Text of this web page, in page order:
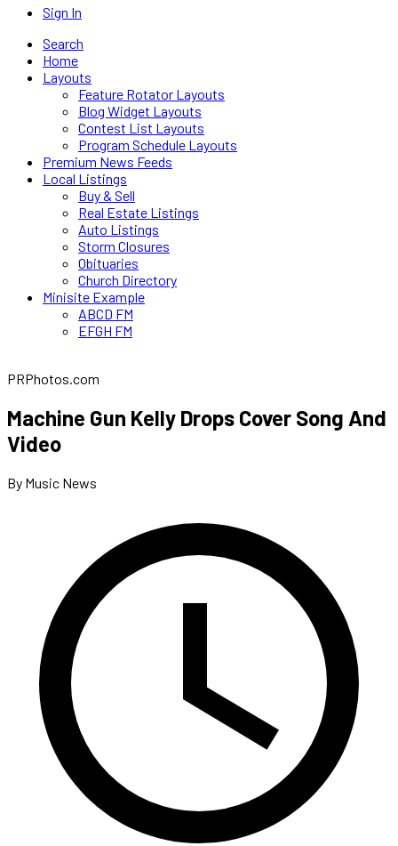
Sign In
Search
Home
Layouts
Feature Rotator Layouts
Blog Widget Layouts
Contest List Layouts
Program Schedule Layouts
Premium News Feeds
Local Listings
Buy & Sell
Real Estate Listings
Auto Listings
Storm Closures
Obituaries
Church Directory
Minisite Example
ABCD FM
EFGH FM
PRPhotos.com
Machine Gun Kelly Drops Cover Song And
Video
By Music News